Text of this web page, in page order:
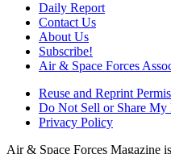
Daily Report
Contact Us
About Us
Subscribe!
Air & Space Forces
Reuse and Reprint
Do Not Sell or Share My
Privacy Policy
Air & Space Forces Magazine